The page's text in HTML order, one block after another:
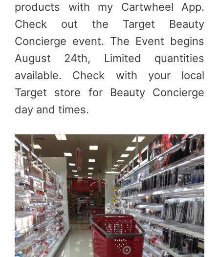
products with my Cartwheel App.
Check out the Target Beauty
Concierge event. The Event begins
August 24th, Limited quantities
available. Check with your local
Target store for Beauty Concierge
day and times.